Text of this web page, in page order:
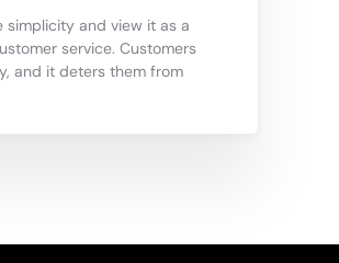
simplicity and view it as a
service. Customers
and it deters them from